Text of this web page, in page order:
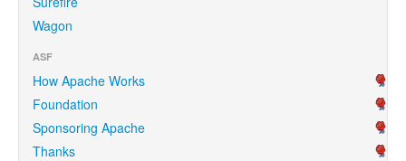
Wagon
ASF
How Apache Works
Foundation
Sponsoring Apache
Thanks